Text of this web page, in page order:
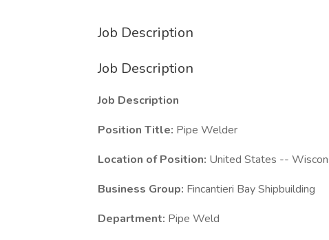
Job Description
Job Description
Job Description
Position Title: Pipe Welder
Location of Position: United States --
Business Group: Fincantieri Bay Shipbuilding
Department: Pipe Weld